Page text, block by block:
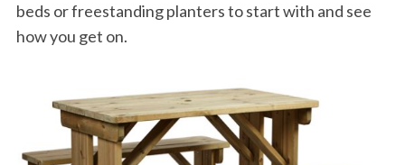
beds or freestanding planters to start with and see
how you get on.
S